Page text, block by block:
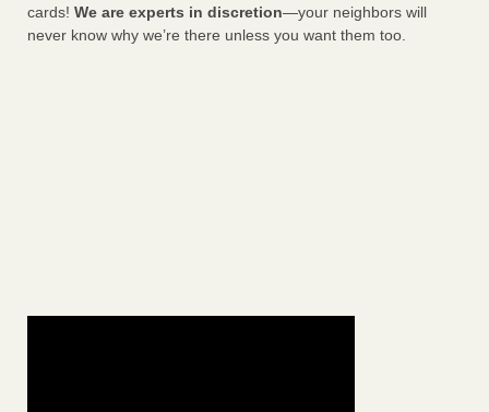
cards! We are experts in discretion—your neighbors will
never know why we’re there unless you want them too.